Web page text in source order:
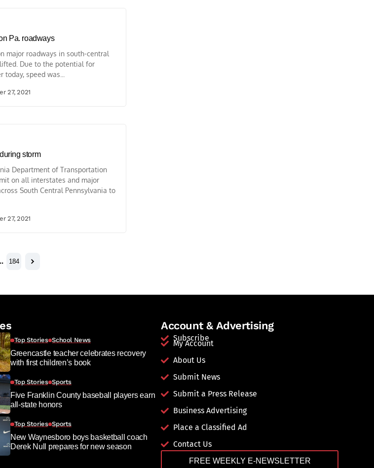
Pa. roadways
major roadways in south-central
Due to the potential for
today, speed was...
27, 2021
storm
Department of Transportation
on all interstates and major
South Central Pennsylvania to
27, 2021
184
Top Stories School News
Greencastle teacher celebrates recovery
with first children’s book
Top Stories Sports
Five Franklin County baseball players earn
all-state honors
Top Stories Sports
New Waynesboro boys basketball coach
Derek Null prepares for new season
Account & Advertising
Subscribe
My Account
About Us
Submit News
Submit a Press Release
Business Advertising
Place a Classified Ad
Contact Us
FREE WEEKLY E-NEWSLETTER